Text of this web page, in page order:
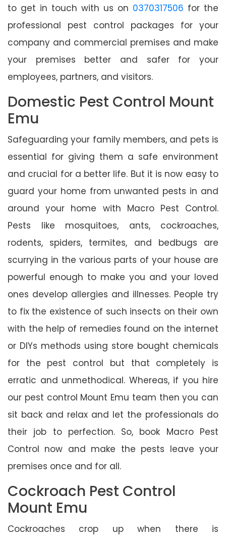
to get in touch with us on 0370317506 for the
professional pest control packages for your
company and commercial premises and make
your premises better and safer for your
employees, partners, and visitors.
Domestic Pest Control Mount
Emu
Safeguarding your family members, and pets is
essential for giving them a safe environment
and crucial for a better life. But it is now easy to
guard your home from unwanted pests in and
around your home with Macro Pest Control.
Pests like mosquitoes, ants, cockroaches,
rodents, spiders, termites, and bedbugs are
scurrying in the various parts of your house are
powerful enough to make you and your loved
ones develop allergies and illnesses. People try
to fix the existence of such insects on their own
with the help of remedies found on the internet
or DIYs methods using store bought chemicals
for the pest control but that completely is
erratic and unmethodical. Whereas, if you hire
our pest control Mount Emu team then you can
sit back and relax and let the professionals do
their job to perfection. So, book Macro Pest
Control now and make the pests leave your
premises once and for all.
Cockroach Pest Control
Mount Emu
Cockroaches crop up when there is